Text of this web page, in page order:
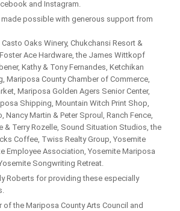
and Instagram.
made possible with generous support from
Oaks Winery, Chukchansi Resort &
Ace Hardware, the James Wittkopf
Kathy & Tony Fernandes, Ketchikan
Mariposa County Chamber of Commerce,
Mariposa Golden Agers Senior Center,
Shipping, Mountain Witch Print Shop,
Nancy Martin & Peter Sproul, Ranch Fence,
& Terry Rozelle, Sound Situation Studios, the
Coffee, Twiss Realty Group, Yosemite
Employee Association, Yosemite Mariposa
Songwriting Retreat.
Roberts for providing these especially
of the Mariposa County Arts Council and